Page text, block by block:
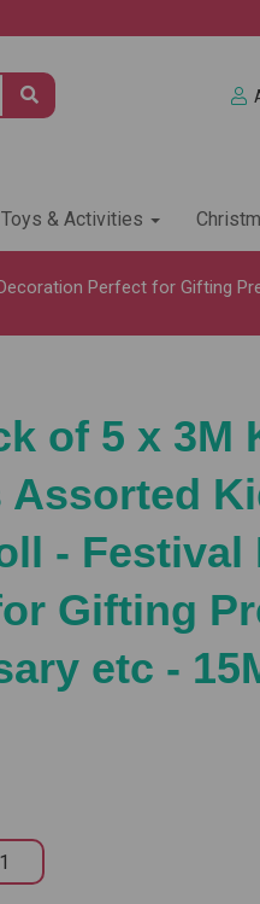
Toys & Activities
Perfect for Gifting
of 5 x 3M
Assorted
- Festival
Gifting
etc -